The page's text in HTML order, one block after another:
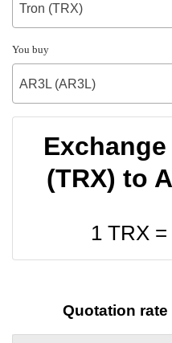
Tron (TRX)
You buy
AR3L (AR3L)
(TRX) to
1 TRX =
Quotation rate